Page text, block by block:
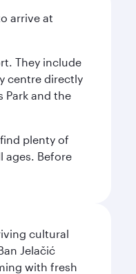
arrive at
They include
centre directly
Park and the
plenty of
ages. Before
cultural
Jelačić
with fresh